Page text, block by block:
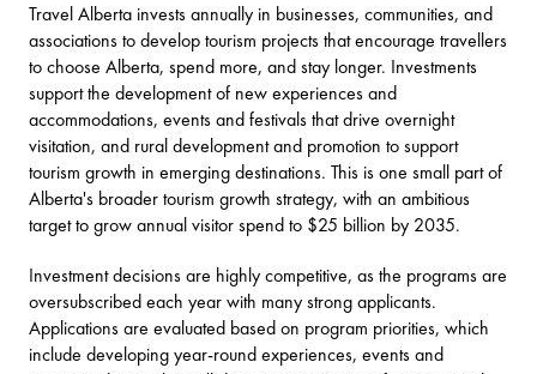
Travel Alberta invests annually in businesses, communities, and
associations to develop tourism projects that encourage travellers
to choose Alberta, spend more, and stay longer. Investments
support the development of new experiences and
accommodations, events and festivals that drive overnight
visitation, and rural development and promotion to support
tourism growth in emerging destinations. This is one small part of
Alberta's broader tourism growth strategy, with an ambitious
target to grow annual visitor spend to $25 billion by 2035.
Investment decisions are highly competitive, as the programs are
oversubscribed each year with many strong applicants.
Applications are evaluated based on program priorities, which
include developing year-round experiences, events and